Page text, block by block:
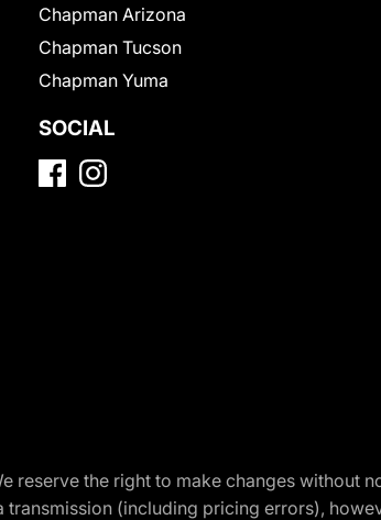
Chapman Arizona
Chapman Tucson
Chapman Yuma
SOCIAL
the right to make changes without
(including pricing errors),